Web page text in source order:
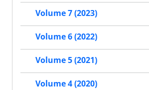
Volume 7 (2023)
Volume 6 (2022)
Volume 5 (2021)
Volume 4 (2020)